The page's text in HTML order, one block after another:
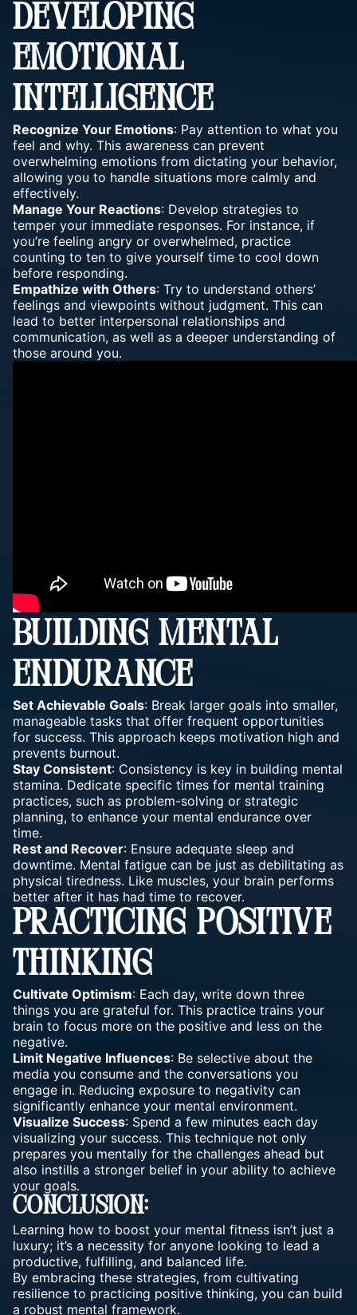
DEVELOPING
EMOTIONAL
INTELLIGENCE
Recognize Your Emotions: Pay attention to what you
feel and why. This awareness can prevent
overwhelming emotions from dictating your behavior,
allowing you to handle situations more calmly and
effectively.
Manage Your Reactions: Develop strategies to
temper your immediate responses. For instance, if
you’re feeling angry or overwhelmed, practice
counting to ten to give yourself time to cool down
before responding.
Empathize with Others: Try to understand others’
feelings and viewpoints without judgment. This can
lead to better interpersonal relationships and
communication, as well as a deeper understanding of
those around you.
BUILDING MENTAL
ENDURANCE
Set Achievable Goals: Break larger goals into smaller,
manageable tasks that offer frequent opportunities
for success. This approach keeps motivation high and
prevents burnout.
Stay Consistent: Consistency is key in building mental
stamina. Dedicate specific times for mental training
practices, such as problem-solving or strategic
planning, to enhance your mental endurance over
time.
Rest and Recover: Ensure adequate sleep and
downtime. Mental fatigue can be just as debilitating as
physical tiredness. Like muscles, your brain performs
better after it has had time to recover.
PRACTICING POSITIVE
THINKING
Cultivate Optimism: Each day, write down three
things you are grateful for. This practice trains your
brain to focus more on the positive and less on the
negative.
Limit Negative Influences: Be selective about the
media you consume and the conversations you
engage in. Reducing exposure to negativity can
significantly enhance your mental environment.
Visualize Success: Spend a few minutes each day
visualizing your success. This technique not only
prepares you mentally for the challenges ahead but
also instills a stronger belief in your ability to achieve
your goals.
Conclusion:
Learning how to boost your mental fitness isn’t just a
luxury; it’s a necessity for anyone looking to lead a
productive, fulfilling, and balanced life.
By embracing these strategies, from cultivating
resilience to practicing positive thinking, you can build
a robust mental framework.